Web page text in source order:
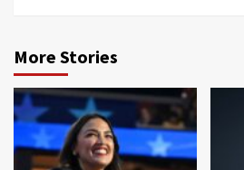
More Stories